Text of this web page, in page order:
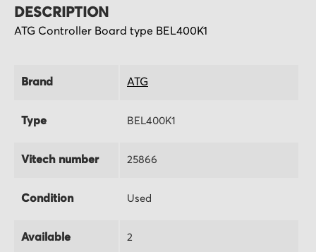
DESCRIPTION
ATG Controller Board type BEL400K1
Brand ATG
Type BEL400K1
Vitech number 25866
Condition Used
Available 2